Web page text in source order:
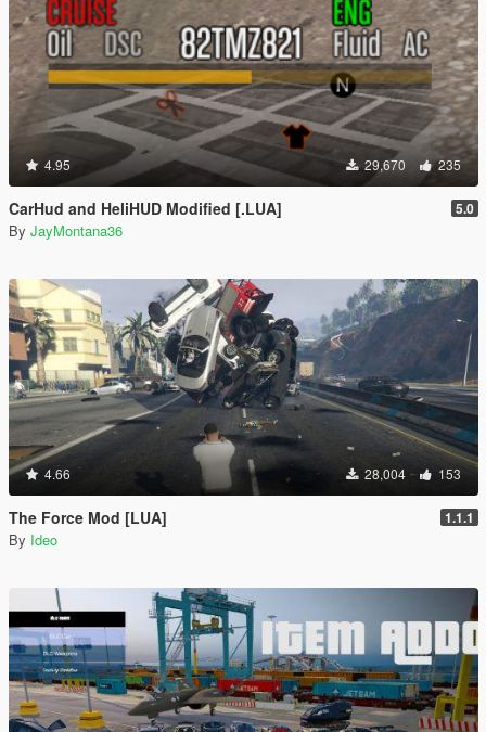
4.95 29,670 235
CarHud and HeliHUD Modified [.LUA] 5.0
By JayMontana36
4.66 28,004 153
The Force Mod [LUA] 1.1.1
By Ideo